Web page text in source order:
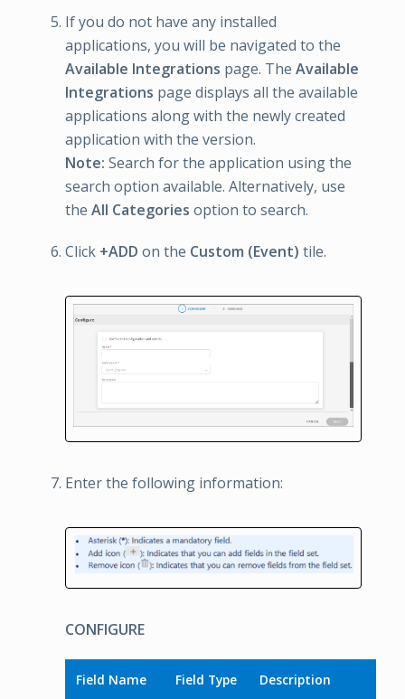
If you do not have any installed
applications, you will be navigated to the
Available Integrations page. The Available
Integrations page displays all the available
applications along with the newly created
application with the version.
Note: Search for the application using the
search option available. Alternatively, use
the All Categories option to search.
Click +ADD on the Custom (Event) tile.
Enter the following information:
CONFIGURE
Field Name Field Type Description